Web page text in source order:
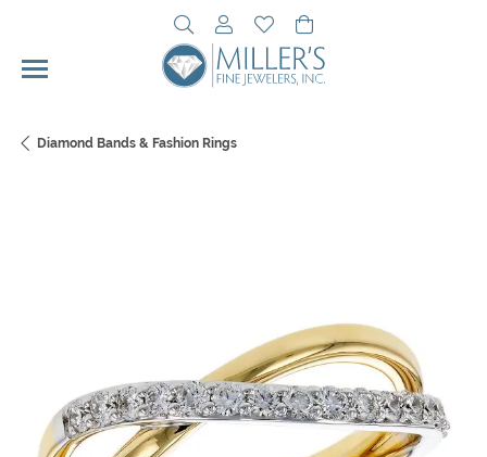
Toggle Search Menu
Toggle My Account Menu
Toggle My Wishlist
Diamond Bands & Fashion Rings